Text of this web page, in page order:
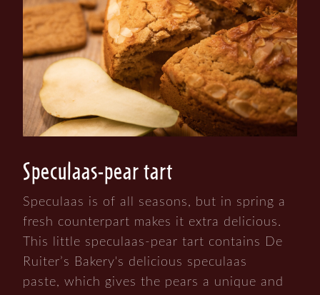
Speculaas-pear tart
Speculaas is of all seasons, but in spring a
fresh counterpart makes it extra delicious.
This little speculaas-pear tart contains De
Ruiter’s Bakery's delicious speculaas
paste, which gives the pears a unique and